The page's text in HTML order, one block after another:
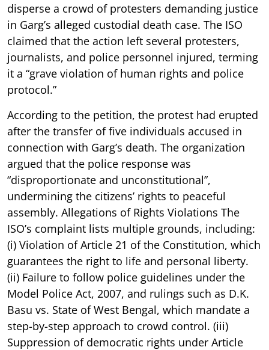
disperse a crowd of protesters demanding justice
in Garg’s alleged custodial death case. The ISO
claimed that the action left several protesters,
journalists, and police personnel injured, terming
it a “grave violation of human rights and police
protocol.”
According to the petition, the protest had erupted
after the transfer of five individuals accused in
connection with Garg’s death. The organization
argued that the police response was
“disproportionate and unconstitutional”,
undermining the citizens’ rights to peaceful
assembly. Allegations of Rights Violations The
ISO’s complaint lists multiple grounds, including:
(i) Violation of Article 21 of the Constitution, which
guarantees the right to life and personal liberty.
(ii) Failure to follow police guidelines under the
Model Police Act, 2007, and rulings such as D.K.
Basu vs. State of West Bengal, which mandate a
step-by-step approach to crowd control. (iii)
Suppression of democratic rights under Article